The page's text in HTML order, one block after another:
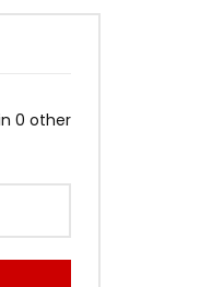
0 other